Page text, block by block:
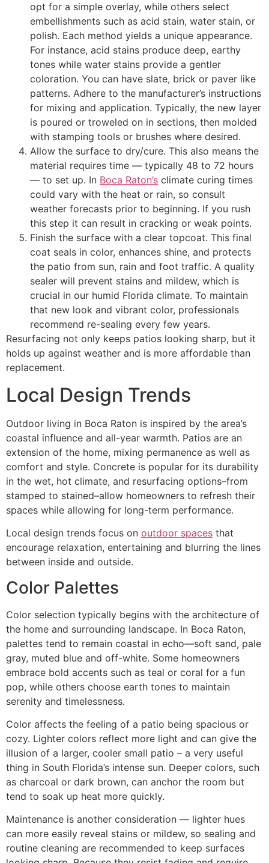
opt for a simple overlay, while others select
embellishments such as acid stain, water stain, or
polish. Each method yields a unique appearance.
For instance, acid stains produce deep, earthy
tones while water stains provide a gentler
coloration. You can have slate, brick or paver like
patterns. Adhere to the manufacturer’s instructions
for mixing and application. Typically, the new layer
is poured or troweled on in sections, then molded
with stamping tools or brushes where desired.
Allow the surface to dry/cure. This also means the
material requires time — typically 48 to 72 hours
— to set up. In Boca Raton’s climate curing times
could vary with the heat or rain, so consult
weather forecasts prior to beginning. If you rush
this step it can result in cracking or weak points.
Finish the surface with a clear topcoat. This final
coat seals in color, enhances shine, and protects
the patio from sun, rain and foot traffic. A quality
sealer will prevent stains and mildew, which is
crucial in our humid Florida climate. To maintain
that new look and vibrant color, professionals
recommend re-sealing every few years.
Resurfacing not only keeps patios looking sharp, but it
holds up against weather and is more affordable than
replacement.
Local Design Trends
Outdoor living in Boca Raton is inspired by the area’s
coastal influence and all-year warmth. Patios are an
extension of the home, mixing permanence as well as
comfort and style. Concrete is popular for its durability
in the wet, hot climate, and resurfacing options–from
stamped to stained–allow homeowners to refresh their
spaces while allowing for long-term performance.
Local design trends focus on outdoor spaces that
encourage relaxation, entertaining and blurring the lines
between inside and outside.
Color Palettes
Color selection typically begins with the architecture of
the home and surrounding landscape. In Boca Raton,
palettes tend to remain coastal in echo—soft sand, pale
gray, muted blue and off-white. Some homeowners
embrace bold accents such as teal or coral for a fun
pop, while others choose earth tones to maintain
serenity and timelessness.
Color affects the feeling of a patio being spacious or
cozy. Lighter colors reflect more light and can give the
illusion of a larger, cooler small patio – a very useful
thing in South Florida’s intense sun. Deeper colors, such
as charcoal or dark brown, can anchor the room but
tend to soak up heat more quickly.
Maintenance is another consideration — lighter hues
can more easily reveal stains or mildew, so sealing and
routine cleaning are recommended to keep surfaces